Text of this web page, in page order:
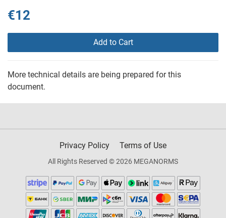
€12
Add to Cart
More technical details are being prepared for this
document.
Privacy Policy Terms of Use
All Rights Reserved © 2026 MEGANORMS